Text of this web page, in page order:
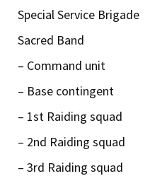
Special Service Brigade
Sacred Band
– Command unit
– Base contingent
– 1st Raiding squad
– 2nd Raiding squad
– 3rd Raiding squad